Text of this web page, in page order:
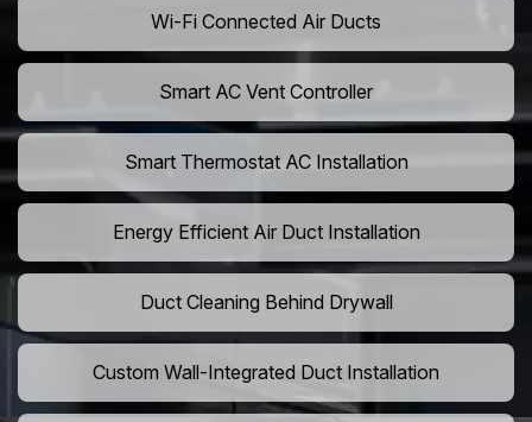
Wi-Fi Connected Air Ducts
Smart AC Vent Controller
Smart Thermostat AC Installation
Energy Efficient Air Duct Installation
Duct Cleaning Behind Drywall
Custom Wall-Integrated Duct Installation